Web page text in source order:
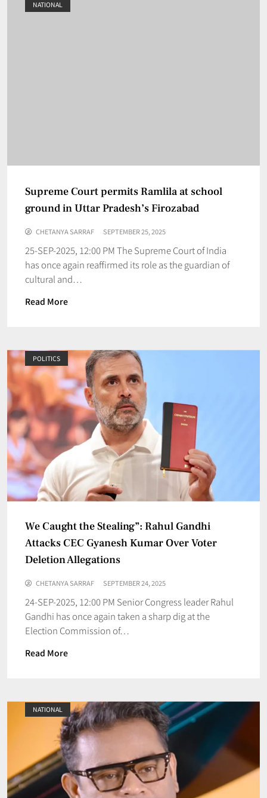
NATIONAL
Supreme Court permits Ramlila at school
ground in Uttar Pradesh’s Firozabad
CHETANYA SARRAF SEPTEMBER 25, 2025
25-SEP-2025, 12:00 PM The Supreme Court of India
has once again reaffirmed its role as the guardian of
cultural and…
Read More
POLITICS
We Caught the Stealing”: Rahul Gandhi
Attacks CEC Gyanesh Kumar Over Voter
Deletion Allegations
CHETANYA SARRAF SEPTEMBER 24, 2025
24-SEP-2025, 12:00 PM Senior Congress leader Rahul
Gandhi has once again taken a sharp dig at the
Election Commission of…
Read More
NATIONAL